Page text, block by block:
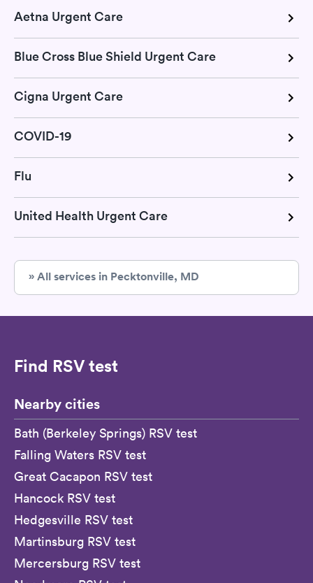
Aetna Urgent Care
Blue Cross Blue Shield Urgent Care
Cigna Urgent Care
COVID-19
Flu
United Health Urgent Care
» All services in Pecktonville, MD
Find RSV test
Nearby cities
Bath (Berkeley Springs) RSV test
Falling Waters RSV test
Great Cacapon RSV test
Hancock RSV test
Hedgesville RSV test
Martinsburg RSV test
Mercersburg RSV test